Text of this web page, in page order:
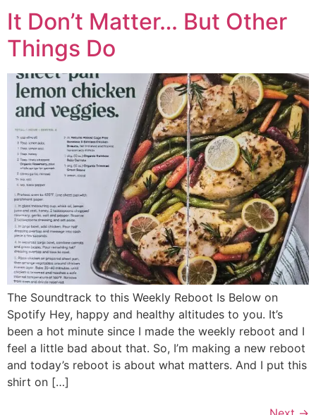
It Don’t Matter… But Other
Things Do
The Soundtrack to this Weekly Reboot Is Below on
Spotify Hey, happy and healthy altitudes to you. It’s
been a hot minute since I made the weekly reboot and I
feel a little bad about that. So, I’m making a new reboot
and today’s reboot is about what matters. And I put this
shirt on […]